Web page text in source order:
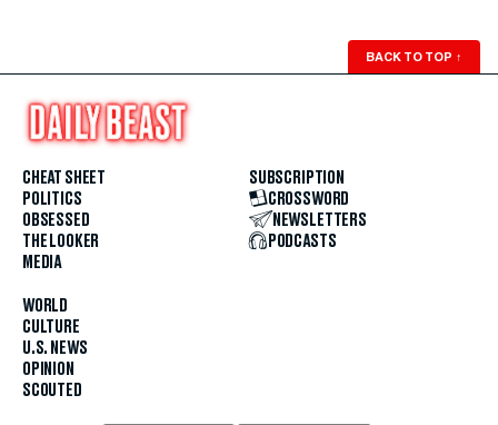
BACK TO TOP ↑
CHEAT SHEET
POLITICS
OBSESSED
THE LOOKER
MEDIA
WORLD
CULTURE
U.S. NEWS
OPINION
SCOUTED
SUBSCRIPTION
CROSSWORD
NEWSLETTERS
PODCASTS